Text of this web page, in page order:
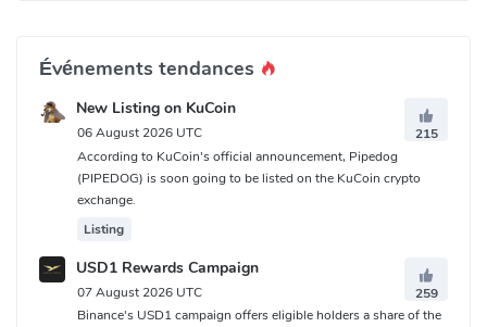
Événements tendances
New Listing on KuCoin
06 August 2026 UTC
215
According to KuCoin's official announcement, Pipedog
(PIPEDOG) is soon going to be listed on the KuCoin crypto
exchange.
Listing
USD1 Rewards Campaign
07 August 2026 UTC
259
Binance's USD1 campaign offers eligible holders a share of the